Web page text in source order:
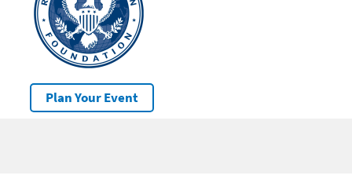
Plan Your Event